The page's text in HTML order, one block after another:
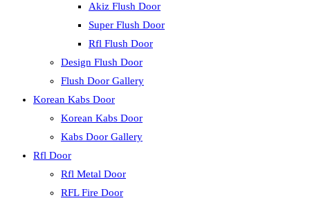
Akiz Flush Door
Super Flush Door
Rfl Flush Door
Design Flush Door
Flush Door Gallery
Korean Kabs Door
Korean Kabs Door
Kabs Door Gallery
Rfl Door
Rfl Metal Door
RFL Fire Door